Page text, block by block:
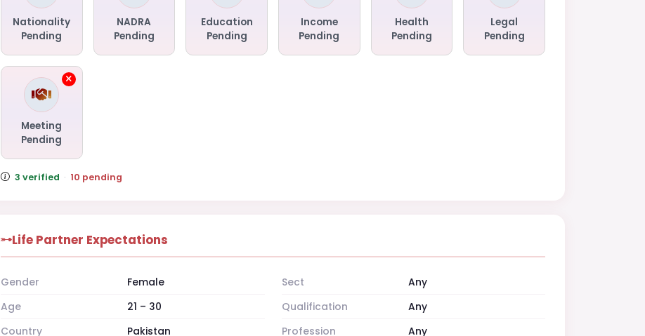
Nationality
Pending
NADRA
Pending
Education
Pending
Income
Pending
Health
Pending
Legal
Pending
Meeting
Pending
3 verified · 10 pending
Life Partner Expectations
Gender
Female
Age
21 – 30
Country
Pakistan
Sect
Any
Qualification
Any
Profession
Any